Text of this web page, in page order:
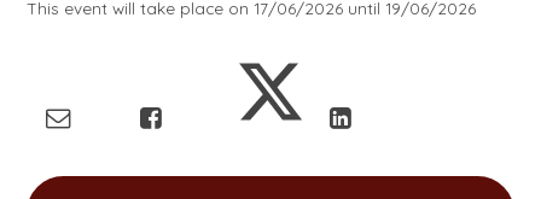
This event will take place on 17/06/2026 until 19/06/2026